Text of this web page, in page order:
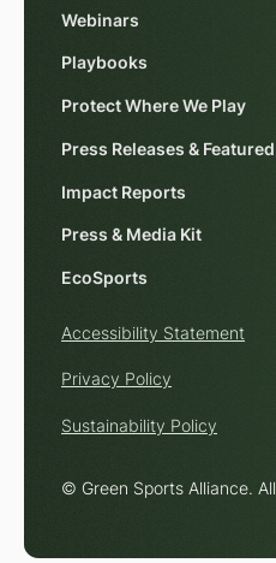
Webinars
Playbooks
Protect Where We Play
Press Releases &
Impact Reports
Press & Media Kit
EcoSports
© Green Sports Alliance.
Accessibility Statement
Privacy Policy
Sustainability Policy